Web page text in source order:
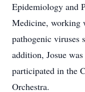
Epidemiology and
Medicine, working
pathogenic viruses
addition, Josue
participated in the
Orchestra.